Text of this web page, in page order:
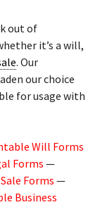
out of
it’s a will,
. Our
our choice
for usage with
Will Forms
Forms —
Forms —
Business